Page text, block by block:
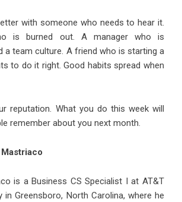
with someone who needs to hear it.
is burned out. A manager who is
a team culture. A friend who is starting a
to do it right. Good habits spread when
reputation. What you do this week will
remember about you next month.
is a Business CS Specialist I at AT&T
in Greensboro, North Carolina, where he